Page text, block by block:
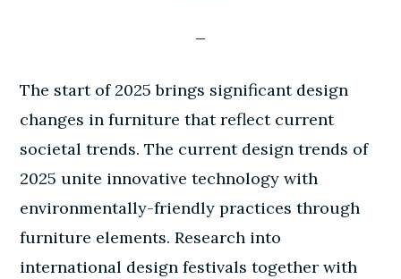
The start of 2025 brings significant design
changes in furniture that reflect current
societal trends. The current design trends of
2025 unite innovative technology with
environmentally-friendly practices through
furniture elements. Research into
international design festivals together with